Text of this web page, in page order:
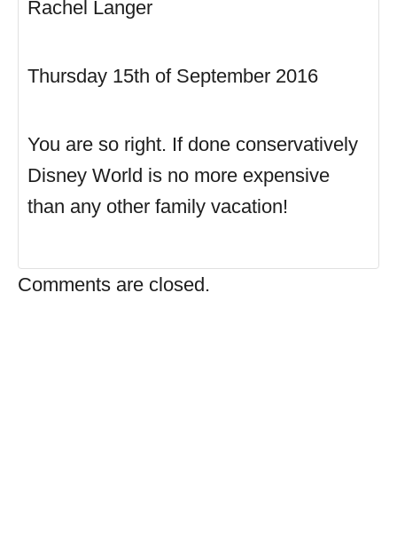
Rachel Langer
Thursday 15th of September 2016
You are so right. If done conservatively
Disney World is no more expensive
than any other family vacation!
Comments are closed.